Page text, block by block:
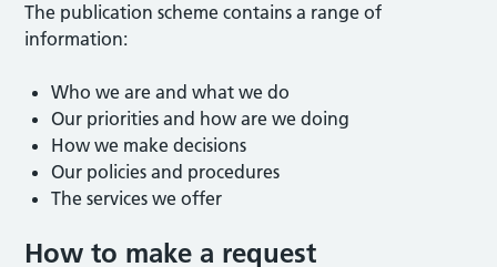
The publication scheme contains a range of
information:
Who we are and what we do
Our priorities and how are we doing
How we make decisions
Our policies and procedures
The services we offer
How to make a request